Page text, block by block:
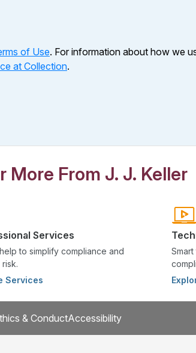
of Use. For information about how we
at Collection.
More From J. J. Keller
Services
to simplify compliance and
Services
& ConductAccessibility